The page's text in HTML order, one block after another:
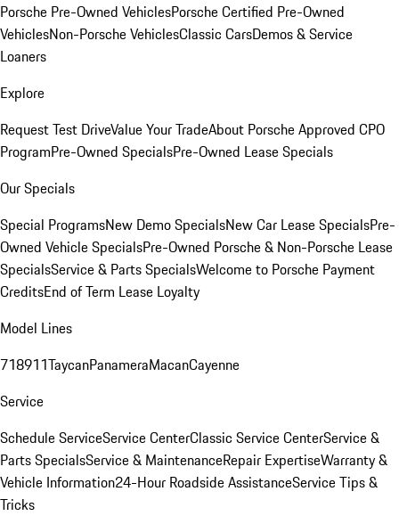
Porsche Pre-Owned VehiclesPorsche Certified Pre-Owned
VehiclesNon-Porsche VehiclesClassic CarsDemos & Service
Loaners
Explore
Request Test DriveValue Your TradeAbout Porsche Approved CPO
ProgramPre-Owned SpecialsPre-Owned Lease Specials
Our Specials
Special ProgramsNew Demo SpecialsNew Car Lease SpecialsPre-
Owned Vehicle SpecialsPre-Owned Porsche & Non-Porsche Lease
SpecialsService & Parts SpecialsWelcome to Porsche Payment
CreditsEnd of Term Lease Loyalty
Model Lines
718911TaycanPanameraMacanCayenne
Service
Schedule ServiceService CenterClassic Service CenterService &
Parts SpecialsService & MaintenanceRepair ExpertiseWarranty &
Vehicle Information24-Hour Roadside AssistanceService Tips &
Tricks